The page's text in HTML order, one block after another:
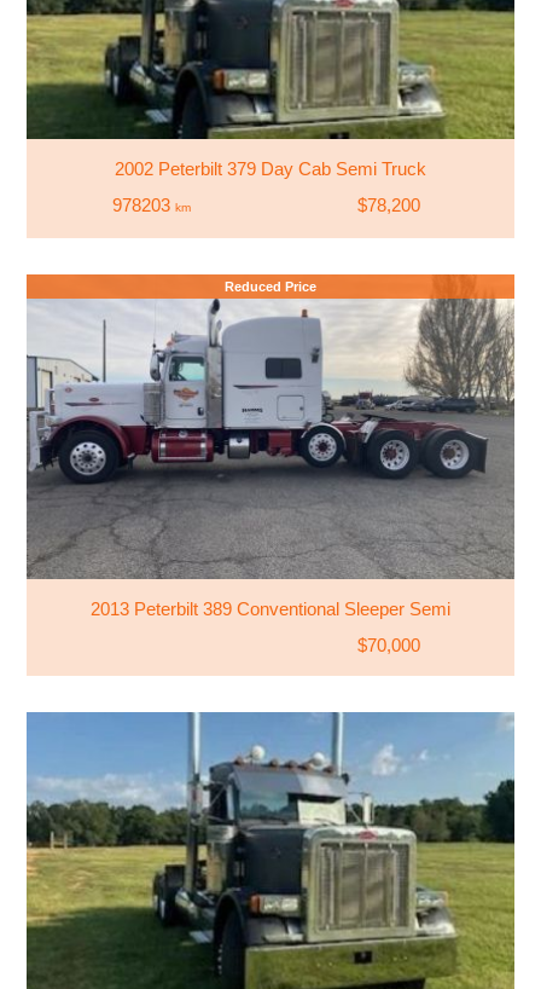
2002 Peterbilt 379 Day Cab Semi Truck
978203km $78,200
Reduced Price
2013 Peterbilt 389 Conventional Sleeper Semi
$70,000